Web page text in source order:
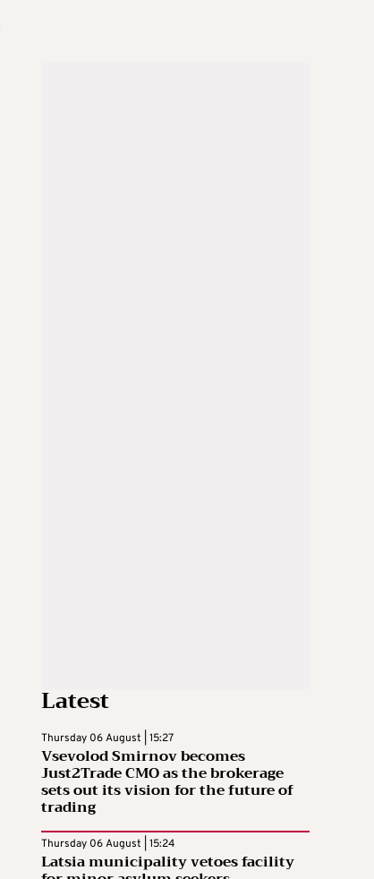
Latest
Thursday 06 August | 15:27
Vsevolod Smirnov becomes
Just2Trade CMO as the brokerage
sets out its vision for the future of
trading
Thursday 06 August | 15:24
Latsia municipality vetoes facility